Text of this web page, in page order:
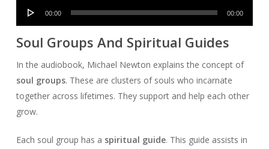
Audio
00:00 00:00
Soul Groups And Spiritual Guides
In the audiobook, Michael Newton explains the concept of
soul groups. These are clusters of souls who incarnate
together across lifetimes. They support and help each other
grow.
Each soul group has a spiritual guide. This guide assists in